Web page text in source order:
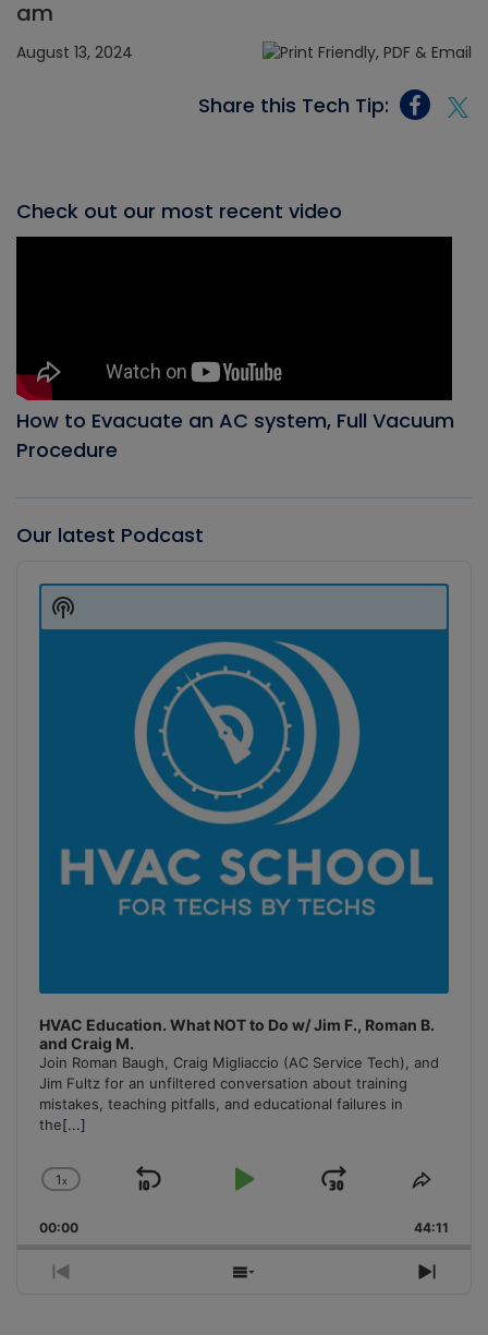
am
August 13, 2024
Share this Tech Tip:
Check out our most recent video
How to Evacuate an AC system, Full Vacuum
Procedure
Our latest Podcast
Player
HVAC Education. What NOT to Do w/ Jim F., Roman B.
and Craig M.
Join Roman Baugh, Craig Migliaccio (AC Service Tech), and
Jim Fultz for an unfiltered conversation about training
mistakes, teaching pitfalls, and educational failures in
the[...]
Change
Rate
1x
Skip
Play
Jump
Forward
Share
00:00 44:11
Previous
Show
Next
Show
Podcast